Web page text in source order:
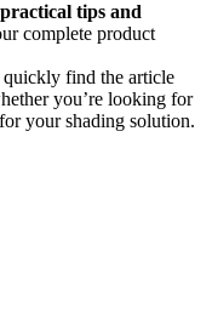
tips and
complete product
quickly find the article
you’re looking for
your shading solution.